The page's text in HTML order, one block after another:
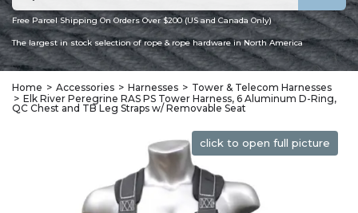
Free Parcel Shipping On Orders Over $200 (US and Canada Only)
The largest in stock selection of rope & rope hardware in North America
Home Accessories Harnesses
Tower & Telecom Harnesses
Elk River Peregrine RAS PS Tower Harness, 6 Aluminum D-Ring,
QC Chest and TB Leg Straps w/ Removable Seat
click to open full picture